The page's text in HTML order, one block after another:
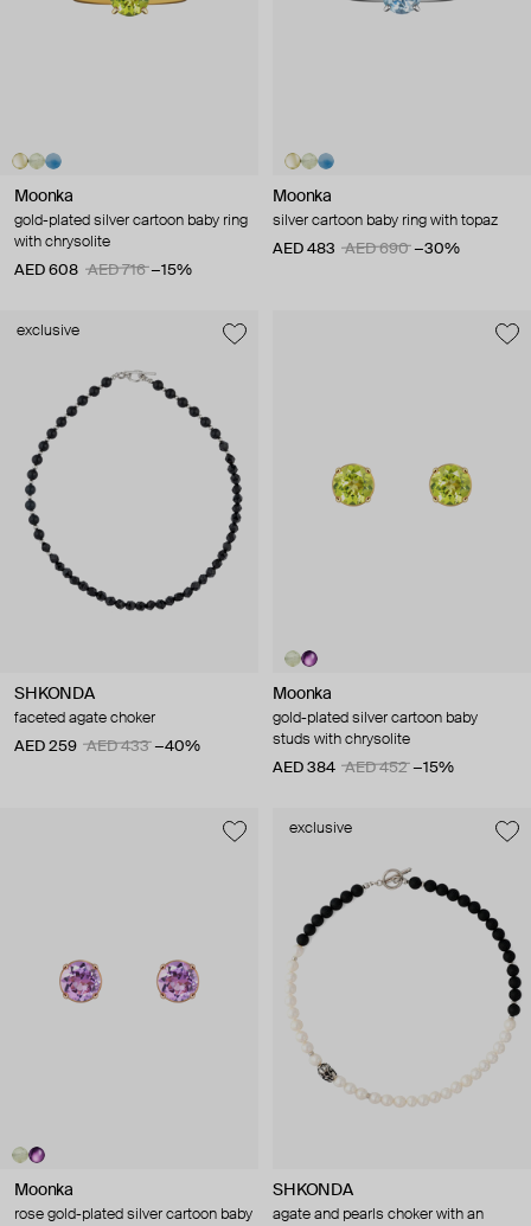
Moonka
gold-plated silver cartoon baby ring
with chrysolite
AED 608
AED 716 −15%
Moonka
silver cartoon baby ring with topaz
AED 483
AED 690 −30%
exclusive
SHKONDA
faceted agate choker
AED 259
AED 433 −40%
Moonka
gold-plated silver cartoon baby
studs with chrysolite
AED 384
AED 452 −15%
Moonka
rose gold-plated silver cartoon baby
exclusive
SHKONDA
agate and pearls choker with an